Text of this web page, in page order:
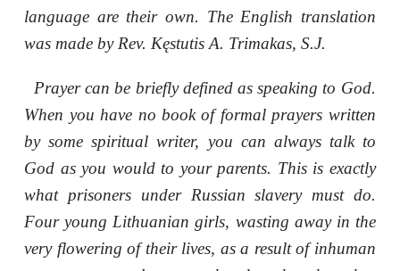
language are their own. The English translation
was made by Rev. Kęstutis A. Trimakas, S.J.
Prayer can be briefly defined as speaking to God.
When you have no book of formal prayers written
by some spiritual writer, you can always talk to
God as you would to your parents. This is exactly
what prisoners under Russian slavery must do.
Four young Lithuanian girls, wasting away in the
very flowering of their lives, as a result of inhuman